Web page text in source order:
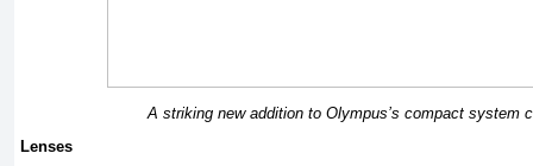
A striking new addition to Olympus’s compact system
Lenses